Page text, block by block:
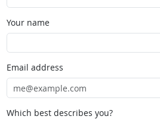
Your name
Email address
Which best describes you?